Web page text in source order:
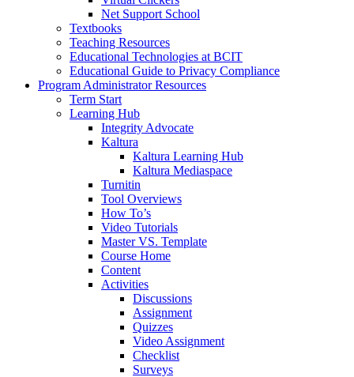
Net Support School
Textbooks
Teaching Resources
Educational Technologies at BCIT
Educational Guide to Privacy Compliance
Program Administrator Resources
Term Start
Learning Hub
Integrity Advocate
Kaltura
Kaltura Learning Hub
Kaltura Mediaspace
Turnitin
Tool Overviews
How To’s
Video Tutorials
Master VS. Template
Course Home
Content
Activities
Discussions
Assignment
Quizzes
Video Assignment
Checklist
Surveys